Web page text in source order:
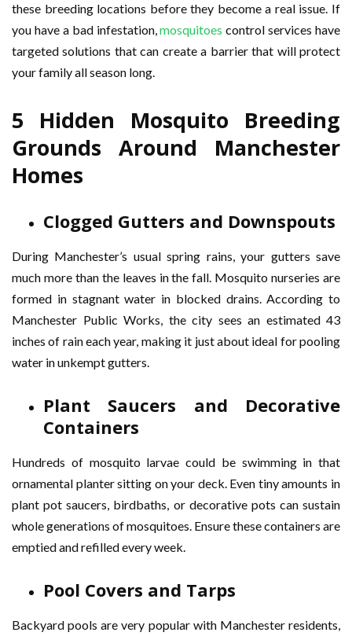
these breeding locations before they become a real issue. If
you have a bad infestation,mosquitoes control services have
targeted solutions that can create a barrier that will protect
your family all season long.
5 Hidden Mosquito Breeding
Grounds Around Manchester
Homes
Clogged Gutters and Downspouts
During Manchester’s usual spring rains, your gutters save
much more than the leaves in the fall. Mosquito nurseries are
formed in stagnant water in blocked drains. According to
Manchester Public Works, the city sees an estimated 43
inches of rain each year, making it just about ideal for pooling
water in unkempt gutters.
Plant Saucers and Decorative
Containers
Hundreds of mosquito larvae could be swimming in that
ornamental planter sitting on your deck. Even tiny amounts in
plant pot saucers, birdbaths, or decorative pots can sustain
whole generations of mosquitoes. Ensure these containers are
emptied and refilled every week.
Pool Covers and Tarps
Backyard pools are very popular with Manchester residents,